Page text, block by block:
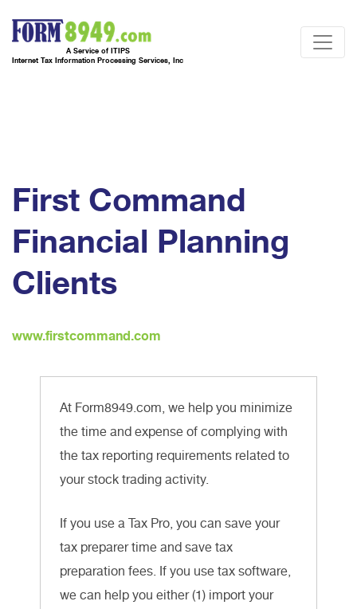
A Service of ITIPS
Internet Tax Information Processing Services, Inc
First Command
Financial Planning
Clients
www.firstcommand.com
At Form8949.com, we help you minimize
the time and expense of complying with
the tax reporting requirements related to
your stock trading activity.
If you use a Tax Pro, you can save your
tax preparer time and save tax
preparation fees. If you use tax software,
we can help you either (1) import your